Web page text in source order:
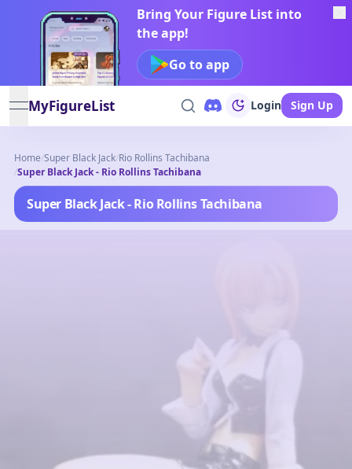
Bring Your Figure List into
the app!
Go to app
open navigation menu
MyFigureList Login Sign Up
Home/Super Black Jack/Rio Rollins Tachibana
/Super Black Jack - Rio Rollins Tachibana
Super Black Jack - Rio Rollins Tachibana